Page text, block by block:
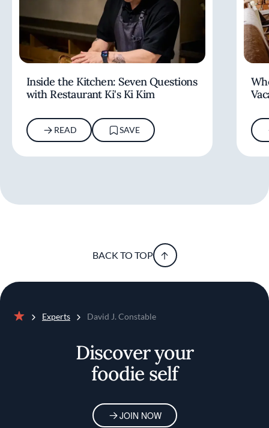
Inside the Kitchen: Seven Questions
with Restaurant Ki's Ki Kim
READ SAVE
BACK TO TOP
Experts David J. Constable
Discover your
foodie self
JOIN NOW